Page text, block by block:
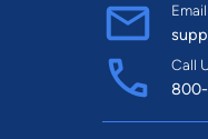
Call